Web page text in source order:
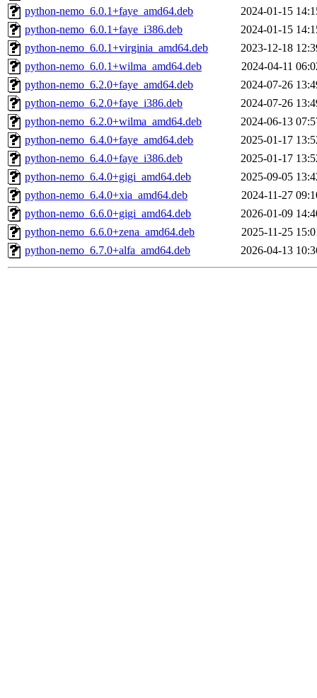
python-nemo_6.0.1+faye_amd64.deb
2024-01-15
python-nemo_6.0.1+faye_i386.deb
2024-01-15
python-nemo_6.0.1+virginia_amd64.deb
2023-12-18
python-nemo_6.0.1+wilma_amd64.deb
2024-04-11
python-nemo_6.2.0+faye_amd64.deb
2024-07-26
python-nemo_6.2.0+faye_i386.deb
2024-07-26
python-nemo_6.2.0+wilma_amd64.deb
2024-06-13
python-nemo_6.4.0+faye_amd64.deb
2025-01-17
python-nemo_6.4.0+faye_i386.deb
2025-01-17
python-nemo_6.4.0+gigi_amd64.deb
2025-09-05
python-nemo_6.4.0+xia_amd64.deb
2024-11-27
python-nemo_6.6.0+gigi_amd64.deb
2026-01-09
python-nemo_6.6.0+zena_amd64.deb
2025-11-25
python-nemo_6.7.0+alfa_amd64.deb
2026-04-13